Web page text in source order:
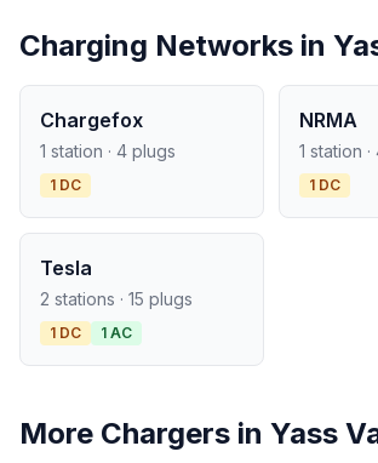
Charging Networks in
Chargefox
1 station · 4 plugs
1 DC
NRMA
1 station
1 DC
Tesla
2 stations · 15 plugs
1 DC 1 AC
More Chargers in Yass